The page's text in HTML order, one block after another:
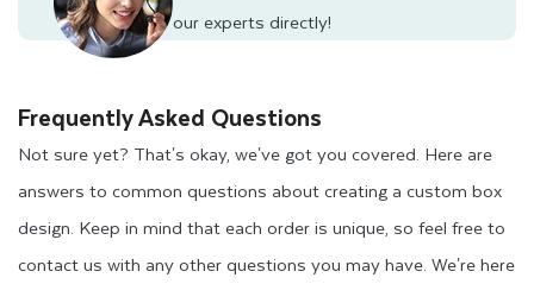
our experts directly!
Frequently Asked Questions
Not sure yet? That's okay, we've got you covered. Here are
answers to common questions about creating a custom box
design. Keep in mind that each order is unique, so feel free to
contact us with any other questions you may have. We're here